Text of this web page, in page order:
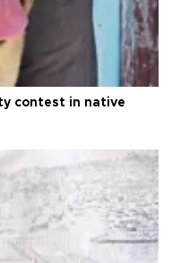
contest in native